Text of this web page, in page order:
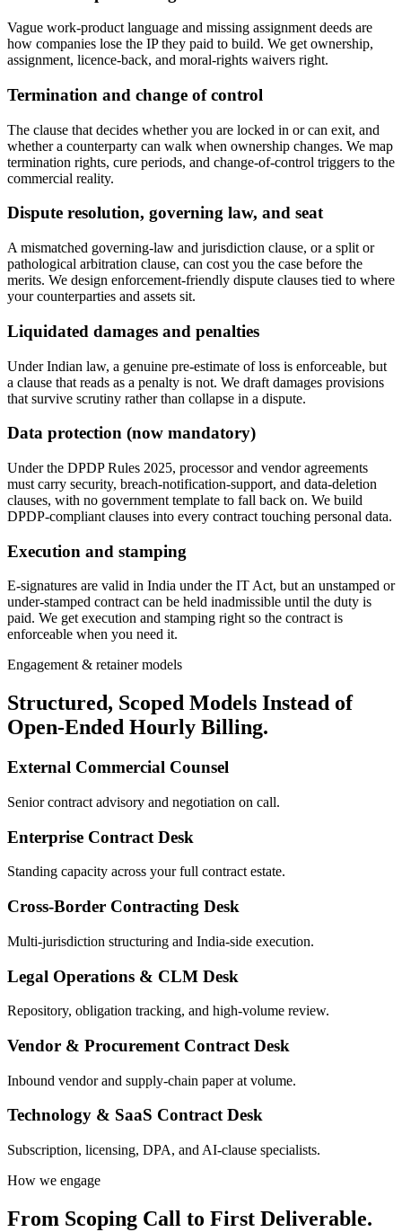
Vague work-product language and missing assignment deeds are
how companies lose the IP they paid to build. We get ownership,
assignment, licence-back, and moral-rights waivers right.
Termination and change of control
The clause that decides whether you are locked in or can exit, and
whether a counterparty can walk when ownership changes. We map
termination rights, cure periods, and change-of-control triggers to the
commercial reality.
Dispute resolution, governing law, and seat
A mismatched governing-law and jurisdiction clause, or a split or
pathological arbitration clause, can cost you the case before the
merits. We design enforcement-friendly dispute clauses tied to where
your counterparties and assets sit.
Liquidated damages and penalties
Under Indian law, a genuine pre-estimate of loss is enforceable, but
a clause that reads as a penalty is not. We draft damages provisions
that survive scrutiny rather than collapse in a dispute.
Data protection (now mandatory)
Under the DPDP Rules 2025, processor and vendor agreements
must carry security, breach-notification-support, and data-deletion
clauses, with no government template to fall back on. We build
DPDP-compliant clauses into every contract touching personal data.
Execution and stamping
E-signatures are valid in India under the IT Act, but an unstamped or
under-stamped contract can be held inadmissible until the duty is
paid. We get execution and stamping right so the contract is
enforceable when you need it.
Engagement & retainer models
Structured, Scoped Models Instead of
Open-Ended Hourly Billing.
External Commercial Counsel
Senior contract advisory and negotiation on call.
Enterprise Contract Desk
Standing capacity across your full contract estate.
Cross-Border Contracting Desk
Multi-jurisdiction structuring and India-side execution.
Legal Operations & CLM Desk
Repository, obligation tracking, and high-volume review.
Vendor & Procurement Contract Desk
Inbound vendor and supply-chain paper at volume.
Technology & SaaS Contract Desk
Subscription, licensing, DPA, and AI-clause specialists.
How we engage
From Scoping Call to First Deliverable.